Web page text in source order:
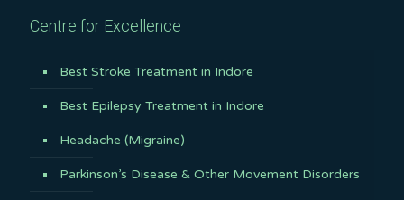
Centre for Excellence
Best Stroke Treatment in Indore
Best Epilepsy Treatment in Indore
Headache (Migraine)
Parkinson’s Disease & Other Movement Disorders